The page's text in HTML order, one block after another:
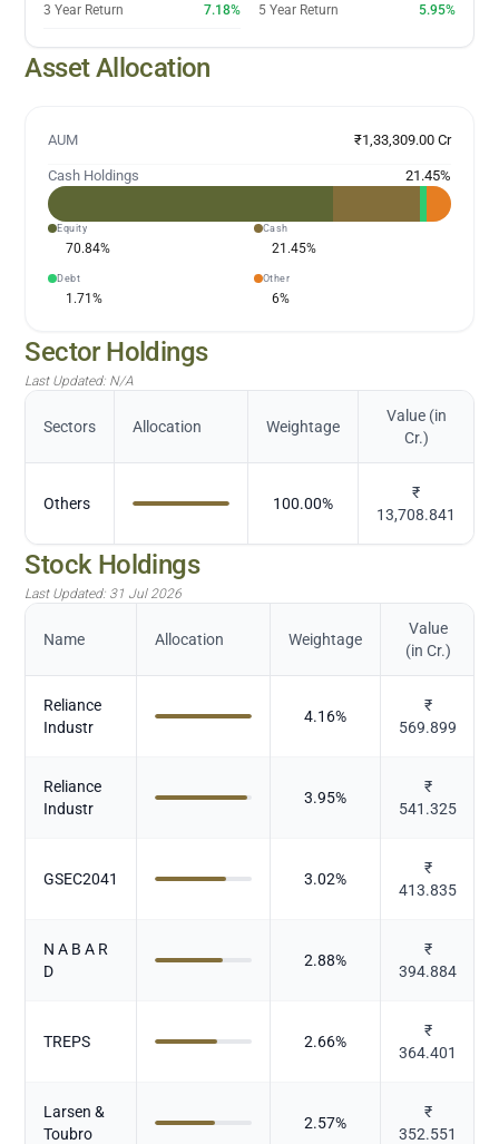
3 Year Return 7.18% 5 Year Return 5.95%
Asset Allocation
AUM ₹1,33,309.00 Cr
Cash Holdings 21.45%
Equity
70.84%
Cash
21.45%
Debt
1.71%
Other
6%
Sector Holdings
Last Updated: N/A
Sectors Allocation Weightage
Value (in
Cr.)
Others 100.00%
₹
13,708.841
Stock Holdings
Last Updated: 31 Jul 2026
Name Allocation Weightage
Value
(in Cr.)
Reliance
Industr
4.16%
₹
569.899
Reliance
Industr
3.95%
₹
541.325
GSEC2041 3.02%
₹
413.835
N A B A R
D
2.88%
₹
394.884
TREPS 2.66%
₹
364.401
Larsen &
Toubro
2.57%
₹
352.551